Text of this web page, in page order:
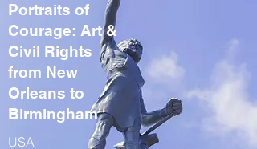
Portraits of
Courage: Art &
Civil Rights
from New
Orleans to
Birmingham
USA